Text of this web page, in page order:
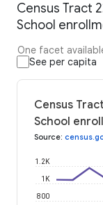
Census Tract
School
One facet
See per capita
Census
School
Source:
800
1K
1.2K